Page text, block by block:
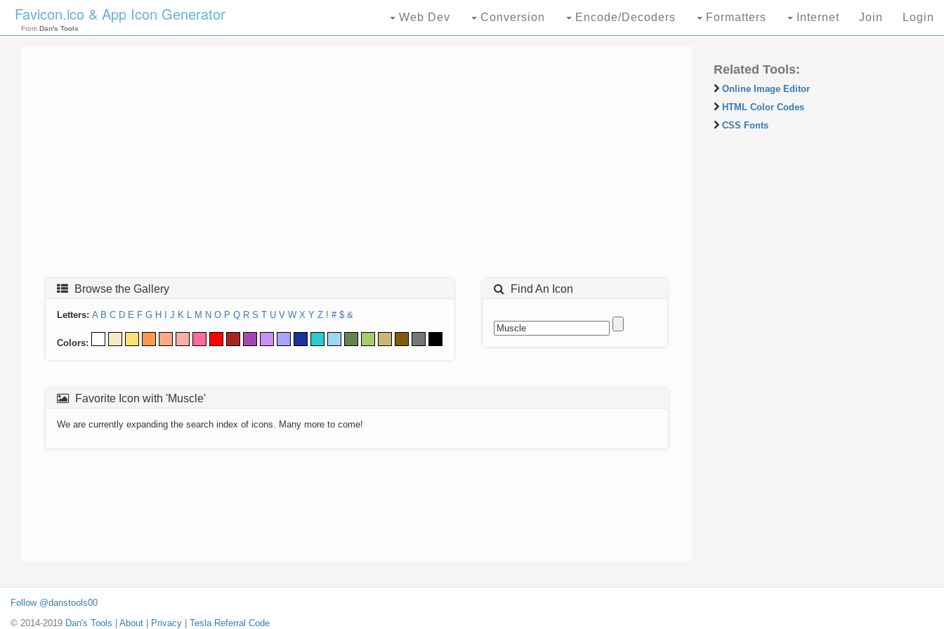
Favicon.ico & App Icon Generator
From Dan's Tools
Web Dev Conversion Encode/Decoders Formatters Internet Join Login
Browse the Gallery
Letters: A B C D E F G H J K L M N O P Q R S T U V W X Y Z ! # $ &
Colors:
Find An Icon
Favorite Icon with 'Muscle'
We are currently expanding the search index of icons. Many more to come!
Related Tools:
Online Image Editor
HTML Color Codes
CSS Fonts
Follow @danstools00
© 2014-2019 Dan's Tools About Privacy Tesla Referral Code